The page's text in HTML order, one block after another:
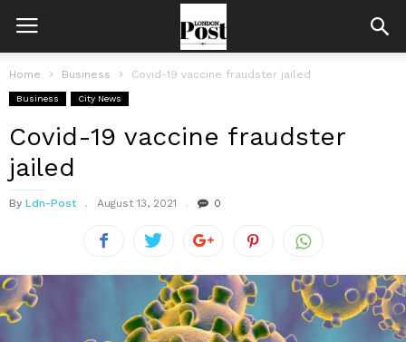
Home Business Covid-19 vaccine fraudster jailed
Business City News
Covid-19 vaccine fraudster
jailed
By Ldn-Post August 13, 2021 0